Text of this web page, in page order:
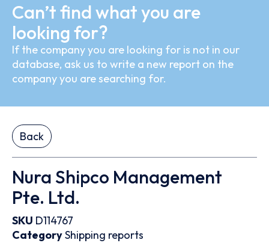
Can’t find what you are
looking for?
If the company you are looking for is not in our
database, ask us to write a new report on the
company you are searching for.
Back
Nura Shipco Management
Pte. Ltd.
SKU D114767
CategoryShipping reports